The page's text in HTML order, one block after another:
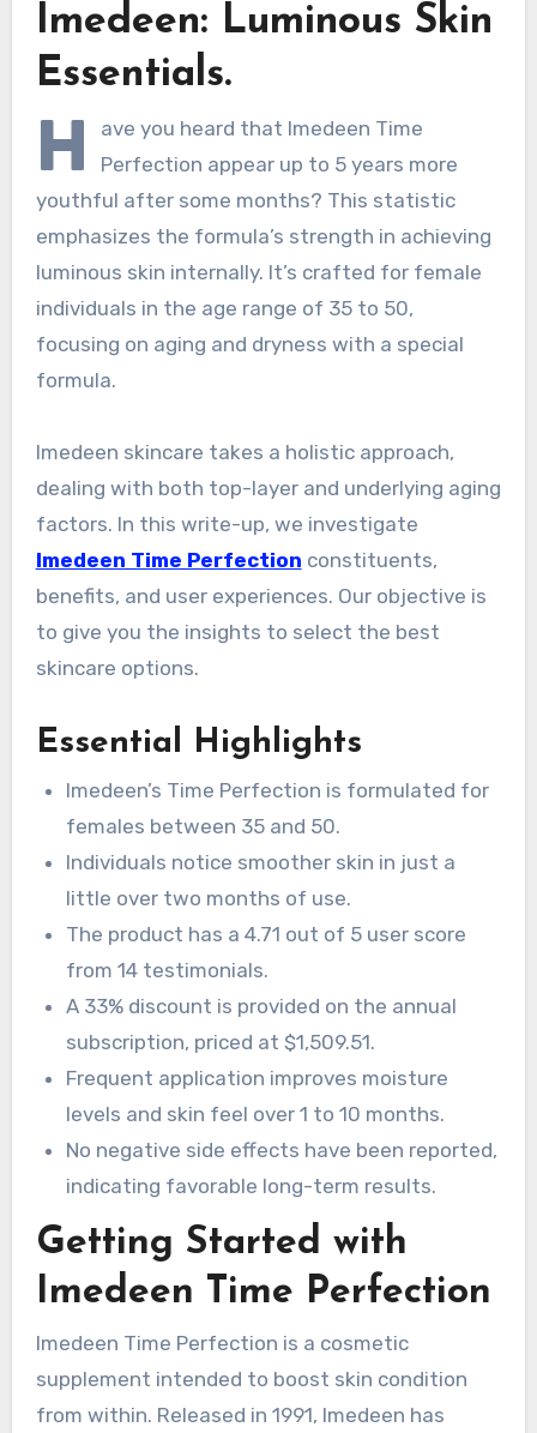
Imedeen: Luminous Skin
Essentials.
H
ave you heard that Imedeen Time
Perfection appear up to 5 years more
youthful after some months? This statistic
emphasizes the formula’s strength in achieving
luminous skin internally. It’s crafted for female
individuals in the age range of 35 to 50,
focusing on aging and dryness with a special
formula.
Imedeen skincare takes a holistic approach,
dealing with both top-layer and underlying aging
factors. In this write-up, we investigate
Imedeen Time Perfection constituents,
benefits, and user experiences. Our objective is
to give you the insights to select the best
skincare options.
Essential Highlights
Imedeen’s Time Perfection is formulated for
females between 35 and 50.
Individuals notice smoother skin in just a
little over two months of use.
The product has a 4.71 out of 5 user score
from 14 testimonials.
A 33% discount is provided on the annual
subscription, priced at $1,509.51.
Frequent application improves moisture
levels and skin feel over 1 to 10 months.
No negative side effects have been reported,
indicating favorable long-term results.
Getting Started with
Imedeen Time Perfection
Imedeen Time Perfection is a cosmetic
supplement intended to boost skin condition
from within. Released in 1991, Imedeen has